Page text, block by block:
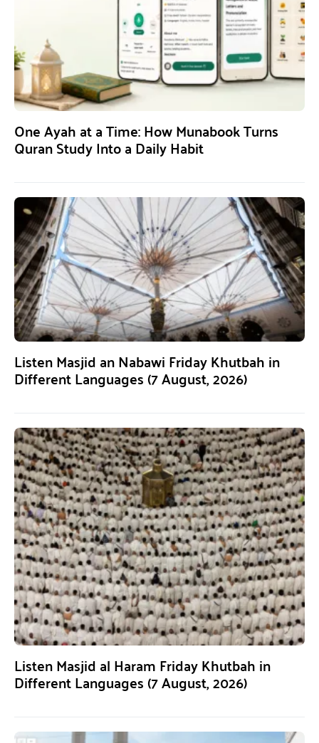
One Ayah at a Time: How Munabook Turns
Quran Study Into a Daily Habit
Listen Masjid an Nabawi Friday Khutbah in
Different Languages (7 August, 2026)
Listen Masjid al Haram Friday Khutbah in
Different Languages (7 August, 2026)